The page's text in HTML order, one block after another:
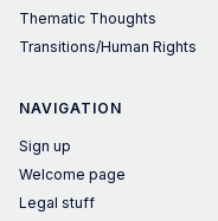
Thematic Thoughts
Transitions/Human Rights
NAVIGATION
Sign up
Welcome page
Legal stuff